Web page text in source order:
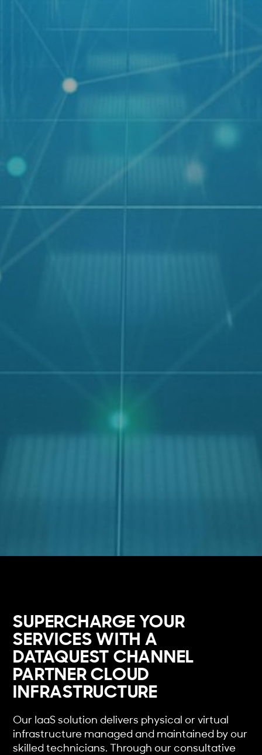
SUPERCHARGE YOUR
SERVICES WITH A
DATAQUEST CHANNEL
PARTNER CLOUD
INFRASTRUCTURE
Our IaaS solution delivers physical or virtual
infrastructure managed and maintained by our
skilled technicians. Through our consultative